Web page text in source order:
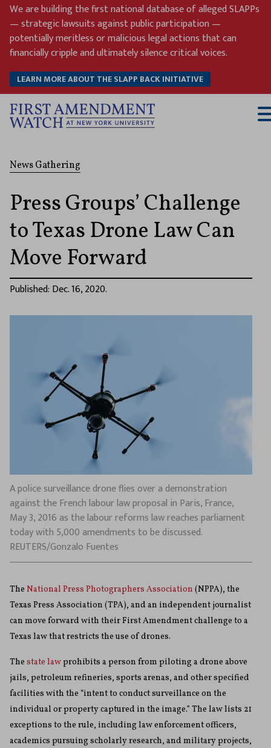
Skip
content
We are building the first national database of alleged SLAPPs
— strategic lawsuits against public participation —
potentially meritless or malicious legal actions that can
financially cripple and ultimately silence critical voices.
LEARN MORE ABOUT THE SLAPP BACK INITIATIVE
News Gathering
Press Groups’ Challenge
to Texas Drone Law Can
Move Forward
Published: Dec. 16, 2020.
A police surveillance drone flies over a demonstration
against the French labour law proposal in Paris, France,
May 3, 2016 as the labour reforms law reaches parliament
today with 5,000 amendments to be discussed.
REUTERS/Gonzalo Fuentes
The National Press Photographers Association (NPPA), the
Texas Press Association (TPA), and an independent journalist
can move forward with their First Amendment challenge to a
Texas law that restricts the use of drones.
The state lawprohibits a person from piloting a drone above
jails, petroleum refineries, sports arenas, and other specified
facilities with the “intent to conduct surveillance on the
individual or property captured in the image.” The law lists 21
exceptions to the rule, including law enforcement officers,
academics pursuing scholarly research, and military projects,